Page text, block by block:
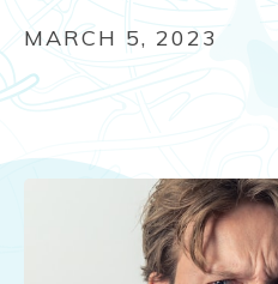
MARCH 5, 2023